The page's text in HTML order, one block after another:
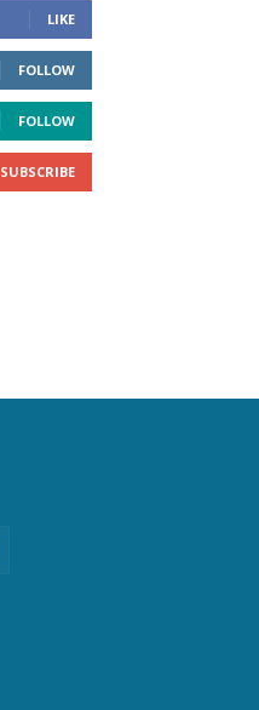
LIKE
FOLLOW
FOLLOW
SUBSCRIBE